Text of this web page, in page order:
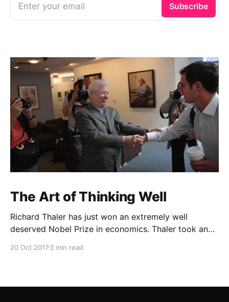
Enter your email Subscribe
The Art of Thinking Well
Richard Thaler has just won an extremely well
deserved Nobel Prize in economics. Thaler took an
rationally, and showed the ways we are
anomalies that dist
20 Oct 20173 min read